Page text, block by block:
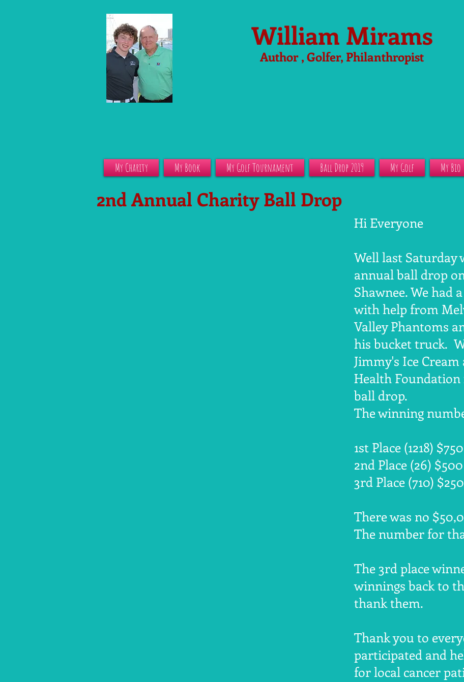
William Mirams
Author , Golfer, Philanthropist
My Charity My Book My Golf Tournament Ball Drop 2019 My Golf My Bio
2nd Annual Charity Ball Drop
Hi Everyone
Well last Saturday
annual ball drop
Shawnee. We had
with help from
Valley Phantoms
his bucket truck.
Jimmy's Ice
Health
ball drop.
The winning
1st Place (1218)
2nd Place (26)
3rd Place (710)
There was no
The number for
The 3rd place
winnings back to
thank them.
Thank you to
participated and
for local cancer